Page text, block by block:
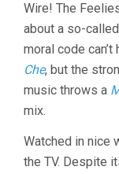
Wire! The
about a so-
moral code
Che, but the
music throws a
mix.
Watched in nice
the TV. Despite